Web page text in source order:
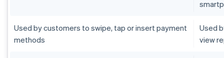
Used by customers to swipe, tap or insert payment
methods
Used
view